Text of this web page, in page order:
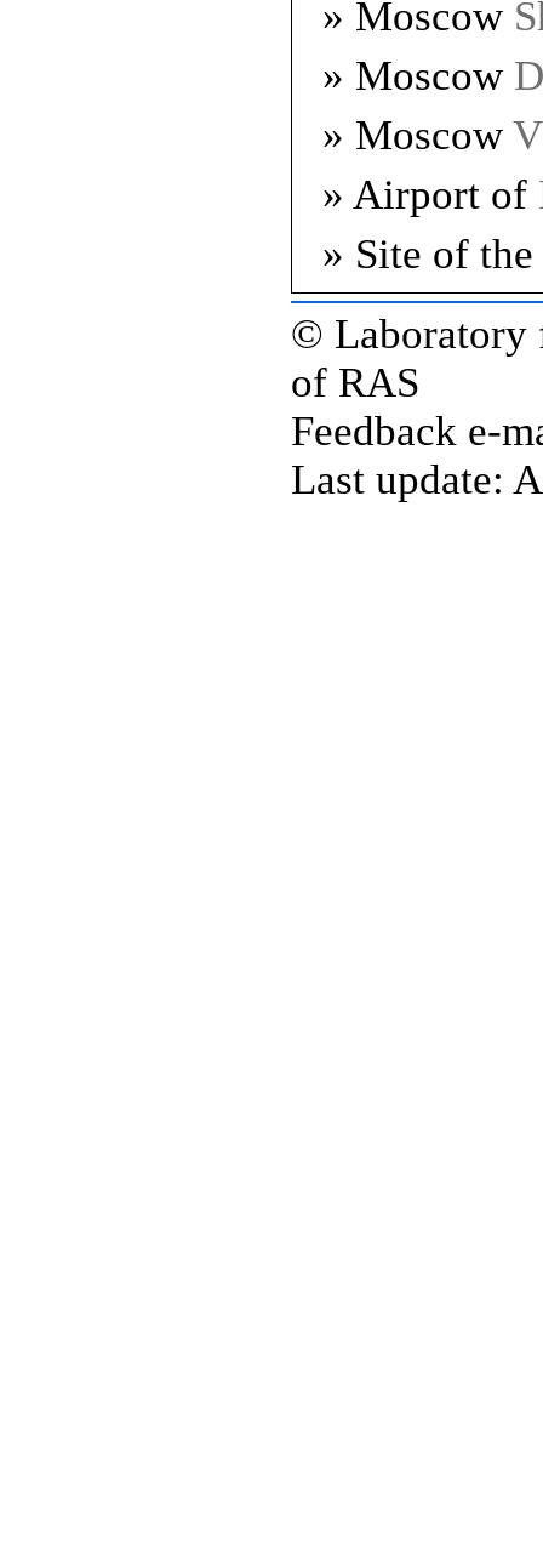
» Moscow
» Moscow
» Moscow
» Airport of
» Site of
© Laboratory
of RAS
Feedback e-
Last update: